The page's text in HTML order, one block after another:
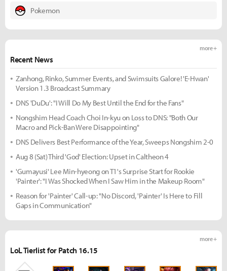
Pokemon
Recent News
more +
Zanhong, Rinko, Summer Events, and Swimsuits Galore! 'E-Hwan'
Version 1.3 Broadcast Summary
DNS 'DuDu': "I Will Do My Best Until the End for the Fans"
Nongshim Head Coach Choi In-kyu on Loss to DNS: "Both Our
Macro and Pick-Ban Were Disappointing"
DNS Delivers Best Performance of the Year, Sweeps Nongshim 2-0
Aug 8 (Sat) Third 'God' Election: Upset in Caltheon 4
'Gumayusi' Lee Min-hyeong on T1's Surprise Start for Rookie
'Painter': "I Was Shocked When I Saw Him in the Makeup Room"
Reason for 'Painter' Call-up: "No Discord, 'Painter' Is Here to Fill
Gaps in Communication"
LoL Tierlist for Patch 16.15
more +